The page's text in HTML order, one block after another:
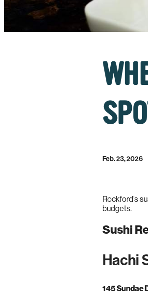
Feb. 23, 2026
Rockford’s
budgets.
Sushi
Hachi
145 Sundae